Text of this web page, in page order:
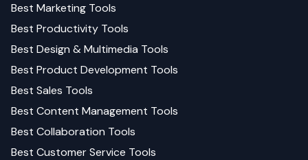
Best Marketing Tools
Best Productivity Tools
Best Design & Multimedia Tools
Best Product Development Tools
Best Sales Tools
Best Content Management Tools
Best Collaboration Tools
Best Customer Service Tools